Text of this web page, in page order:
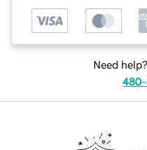
Need
480-